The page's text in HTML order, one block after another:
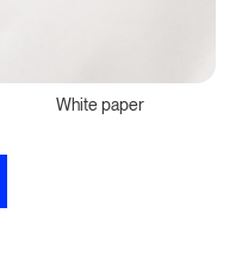
White paper